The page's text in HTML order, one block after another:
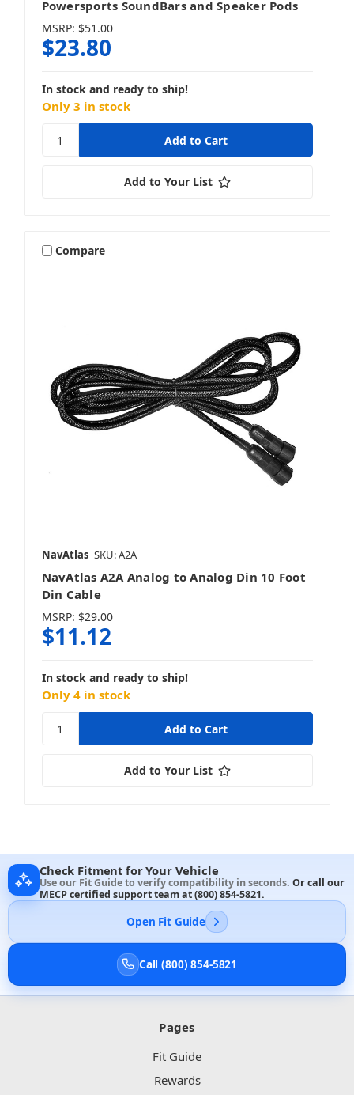
Powersports SoundBars and Speaker Pods
MSRP: $51.00
$23.80
In stock and ready to ship!
Only 3 in stock
Add to Your List
Compare
NavAtlas SKU: A2A
NavAtlas A2A Analog to Analog Din 10 Foot
Din Cable
MSRP: $29.00
$11.12
In stock and ready to ship!
Only 4 in stock
Add to Your List
Check Fitment for Your Vehicle
Use our Fit Guide to verify compatibility in seconds. Or call our
MECP certified support team at(800) 854-5821.
Open Fit Guide
Call (800) 854-5821
Pages
Fit Guide
Rewards